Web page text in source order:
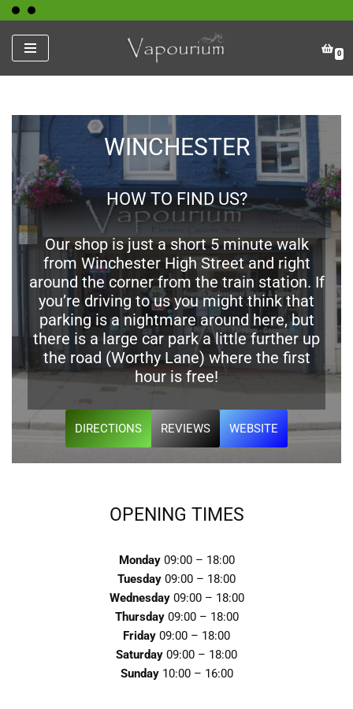
Skip
to
content
0
WINCHESTER
HOW TO FIND US?
Our shop is just a short 5 minute walk
from Winchester High Street and right
around the corner from the train station. If
you’re driving to us you might think that
parking is a nightmare around here, but
there is a large car park a little further up
the road (Worthy Lane) where the first
hour is free!
DIRECTIONS REVIEWS WEBSITE
OPENING TIMES
Monday09:00 – 18:00
Tuesday 09:00 – 18:00
Wednesday09:00 – 18:00
Thursday09:00 – 18:00
Friday 09:00 – 18:00
Saturday 09:00 – 18:00
Sunday10:00 – 16:00